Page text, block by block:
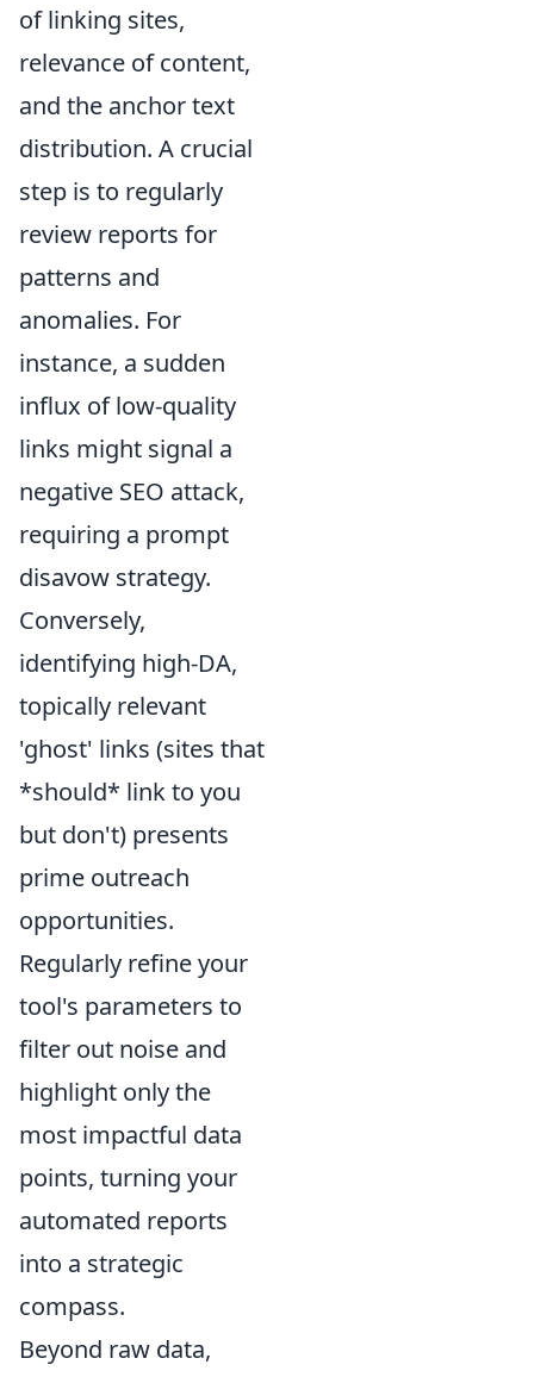
of linking sites,
relevance of content,
and the anchor text
distribution. A crucial
step is to regularly
review reports for
patterns and
anomalies. For
instance, a sudden
influx of low-quality
links might signal a
negative SEO attack,
requiring a prompt
disavow strategy.
Conversely,
identifying high-DA,
topically relevant
'ghost' links (sites that
*should* link to you
but don't) presents
prime outreach
opportunities.
Regularly refine your
tool's parameters to
filter out noise and
highlight only the
most impactful data
points, turning your
automated reports
into a strategic
compass.
Beyond raw data,